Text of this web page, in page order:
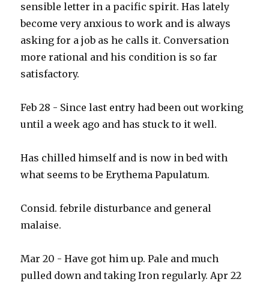
sensible letter in a pacific spirit. Has lately
become very anxious to work and is always
asking for a job as he calls it. Conversation
more rational and his condition is so far
satisfactory.
Feb 28 - Since last entry had been out working
until a week ago and has stuck to it well.
Has chilled himself and is now in bed with
what seems to be Erythema Papulatum.
Consid. febrile disturbance and general
malaise.
Mar 20 - Have got him up. Pale and much
pulled down and taking Iron regularly. Apr 22